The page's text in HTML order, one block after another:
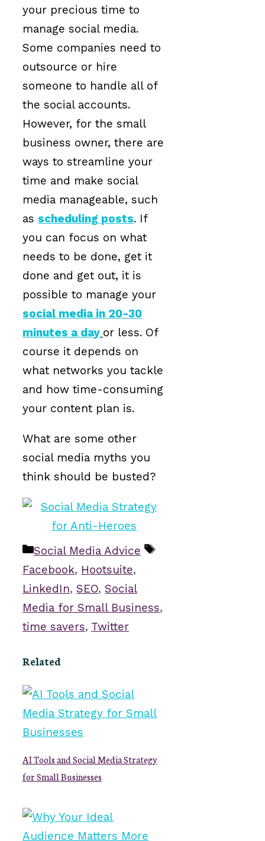
your precious time to
manage social media.
Some companies need to
outsource or hire
someone to handle all of
the social accounts.
However, for the small
business owner, there are
ways to streamline your
time and make social
media manageable, such
as scheduling posts. If
you can focus on what
needs to be done, get it
done and get out, it is
possible to manage your
social media in 20-30
minutes a day or less. Of
course it depends on
what networks you tackle
and how time-consuming
your content plan is.
What are some other
social media myths you
think should be busted?
Categories
Social Media Advice
Tags
Facebook, Hootsuite,
LinkedIn, SEO, Social
Media for Small Business,
time savers, Twitter
Related
AI Tools and Social Media Strategy
for Small Businesses